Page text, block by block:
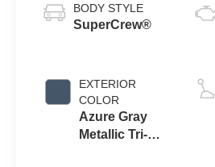
BODY STYLE
SuperCrew®
EXTERIOR
COLOR
Azure Gray
Metallic Tri-